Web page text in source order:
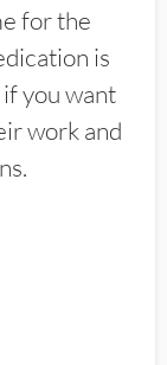
for the
is
you want
work and